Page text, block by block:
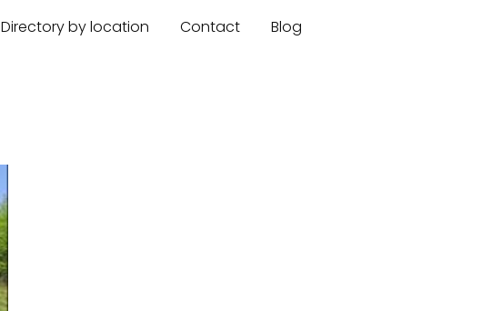
Directory by location Contact Blog